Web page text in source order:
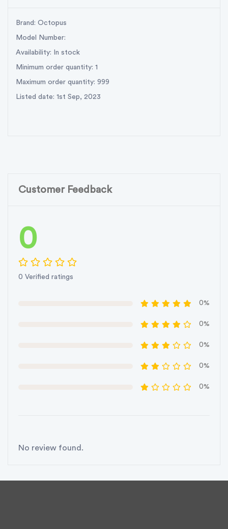
Brand: Octopus
Model Number:
Availability: In stock
Minimum order quantity: 1
Maximum order quantity: 999
Listed date: 1st Sep, 2023
Customer Feedback
0
0 Verified ratings
0%
0%
0%
0%
0%
No review found.